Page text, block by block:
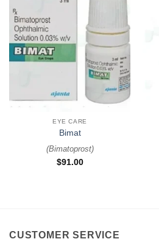
EYE CARE
Bimat
(Bimatoprost)
$91.00
CUSTOMER SERVICE